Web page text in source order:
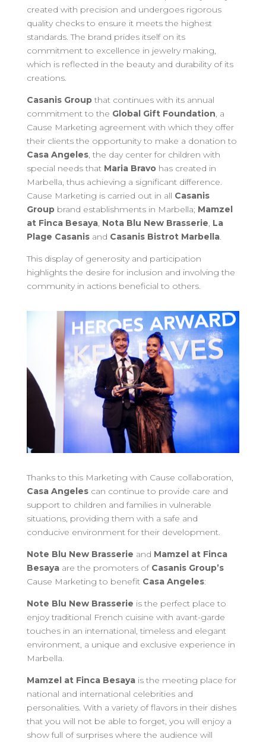
created with precision and undergoes rigorous
quality checks to ensure it meets the highest
standards. The brand prides itself on its
commitment to excellence in jewelry making,
which is reflected in the beauty and durability of its
creations.
Casanis Groupthat continues with its annual
commitment to the Global Gift Foundation, a
Cause Marketing agreement with which they offer
their clients the opportunity to make a donation to
Casa Angeles, the day center for children with
special needs that Maria Bravohas created in
Marbella, thus achieving a significant difference.
Cause Marketing is carried out in all Casanis
Groupbrand establishments in Marbella; Mamzel
at Finca Besaya, Nota Blu New Brasserie, La
Plage Casanisand Casanis Bistrot Marbella.
This display of generosity and participation
highlights the desire for inclusion and involving the
community in actions beneficial to others.
Thanks to this Marketing with Cause collaboration,
Casa Angelescan continue to provide care and
support to children and families in vulnerable
situations, providing them with a safe and
conducive environment for their development.
Note Blu New Brasserie and Mamzel at Finca
Besayaare the promoters of Casanis Group’s
Cause Marketing to benefit Casa Angeles:
Note Blu New Brasserie is the perfect place to
enjoy traditional French cuisine with avant-garde
touches in an international, timeless and elegant
environment, a unique and exclusive experience in
Marbella.
Mamzel at Finca Besayais the meeting place for
national and international celebrities and
personalities. With a variety of flavors in their dishes
that you will not be able to forget, you will enjoy a
show full of surprises where the audience will